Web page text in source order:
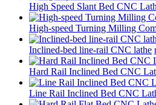
High Speed Slant Bed CNC
High-speed Turning Milling
Inclined-bed line-rail CNC lathe
Hard Rail Inclined Bed CNC
Line Rail Inclined Bed CNC